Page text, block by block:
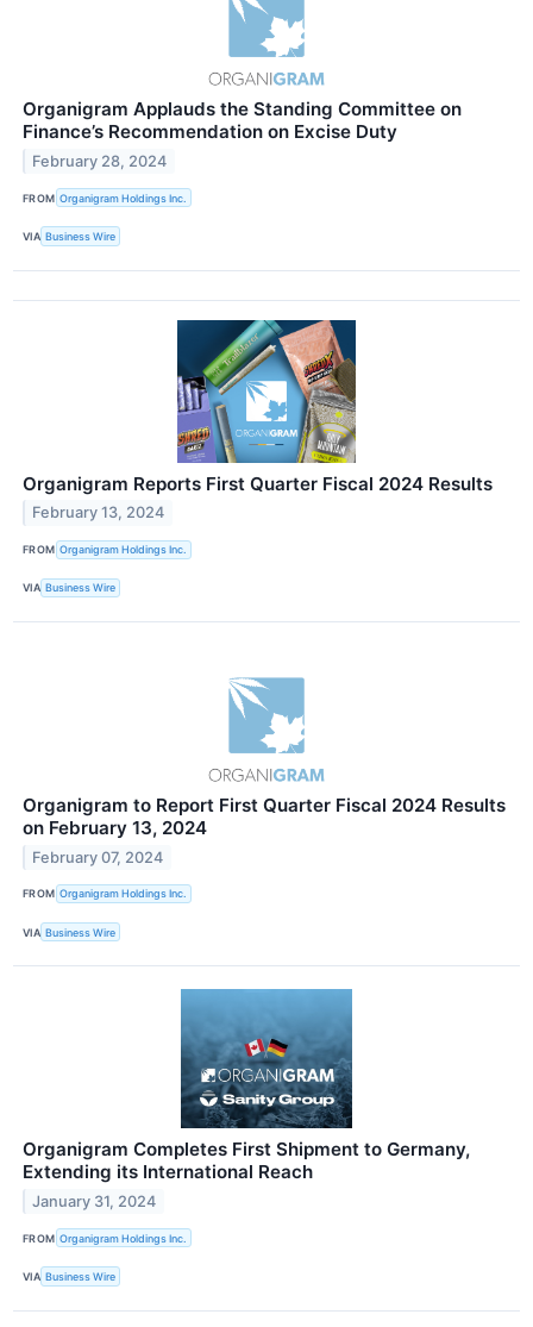
Organigram Applauds the Standing Committee on
Finance’s Recommendation on Excise Duty
February 28, 2024
FROM Organigram Holdings Inc.
VIA Business Wire
Organigram Reports First Quarter Fiscal 2024 Results
February 13, 2024
FROM Organigram Holdings Inc.
VIA Business Wire
Organigram to Report First Quarter Fiscal 2024 Results
on February 13, 2024
February 07, 2024
FROM Organigram Holdings Inc.
VIA Business Wire
Organigram Completes First Shipment to Germany,
Extending its International Reach
January 31, 2024
FROM Organigram Holdings Inc.
VIA Business Wire